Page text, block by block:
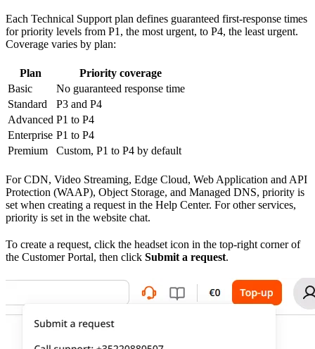
Each Technical Support plan defines guaranteed first-response times
for priority levels from P1, the most urgent, to P4, the least urgent.
Coverage varies by plan:
Plan
Priority coverage
Basic
No guaranteed response time
Standard
P3 and P4
Advanced P1 to P4
Enterprise P1 to P4
Premium
Custom, P1 to P4 by default
For CDN, Video Streaming, Edge Cloud, Web Application and API
Protection (WAAP), Object Storage, and Managed DNS, priority is
set when creating a request in the Help Center. For other services,
priority is set in the website chat.
To create a request, click the headset icon in the top-right corner of
the Customer Portal, then click Submit a request.